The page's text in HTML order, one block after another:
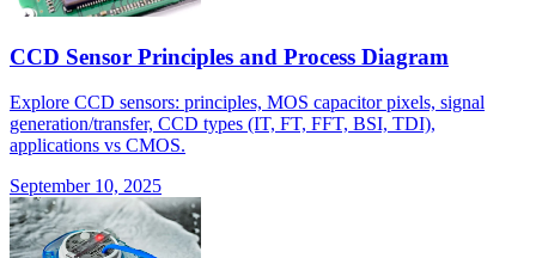
CCD Sensor Principles and Process Diagram
Explore CCD sensors: principles, MOS capacitor pixels, signal
generation/transfer, CCD types (IT, FT, FFT, BSI, TDI),
applications vs CMOS.
September 10, 2025